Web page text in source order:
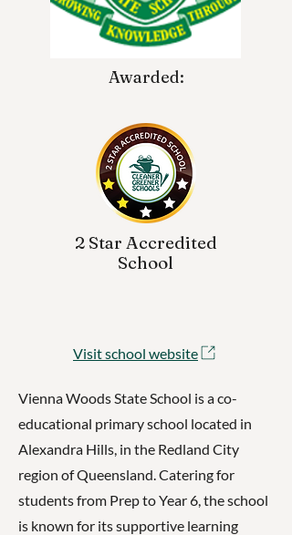
Awarded:
2 Star Accredited
School
Visit school website
Vienna Woods State School is a co-
educational primary school located in
Alexandra Hills, in the Redland City
region of Queensland. Catering for
students from Prep to Year 6, the school
is known for its supportive learning